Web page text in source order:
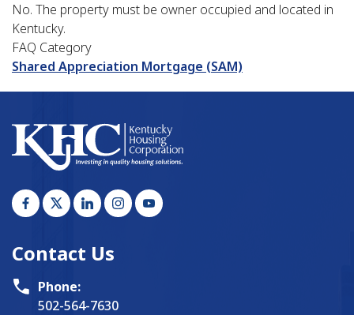
No. The property must be owner occupied and located in
Kentucky.
FAQ Category
Shared Appreciation Mortgage (SAM)
Contact Us
Phone:
502-564-7630